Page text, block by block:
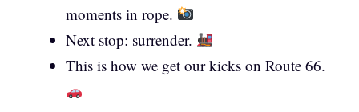
moments in rope.
Next stop: surrender.
This is how we get our kicks on Route 66.